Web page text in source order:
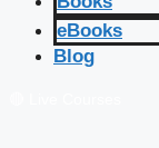
eBooks
Blog